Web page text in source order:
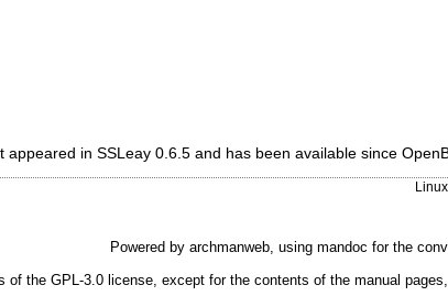
appeared in SSLeay 0.6.5 and has been available since
Powered by archmanweb, using mandoc for the
of the GPL-3.0license, except for the contents of the manual